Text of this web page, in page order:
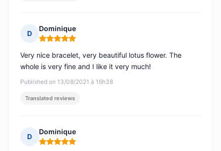
D
Dominique
Rating: 5 out of 5
Published on 13/08/2021 à 16h38
Very nice bracelet, very beautiful lotus flower. The
whole is very fine and I like it very much!
Translated reviews
D
Dominique
Rating: 5 out of 5